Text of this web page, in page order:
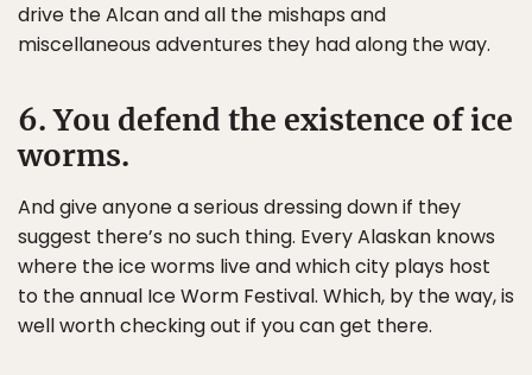
drive the Alcan and all the mishaps and
miscellaneous adventures they had along the way.
6. You defend the existence of ice
worms.
And give anyone a serious dressing down if they
suggest there’s no such thing. Every Alaskan knows
where the ice worms live and which city plays host
to the annual Ice Worm Festival. Which, by the way, is
well worth checking out if you can get there.